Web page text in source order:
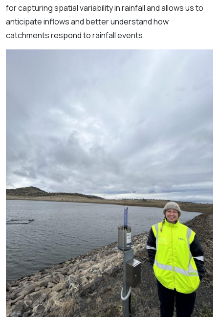
for capturing spatial variability in rainfall and allows us to
anticipate inflows and better understand how
catchments respond to rainfall events.